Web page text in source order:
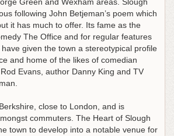
Green and Wexham areas. Slough
following John Betjeman’s poem which
it has much to offer. Its fame as the
The Office and for regular features
given the town a stereotypical profile
and home of the likes of comedian
Evans, author Danny King and TV
close to London, and is
commuters. The Heart of Slough
town to develop into a notable venue for